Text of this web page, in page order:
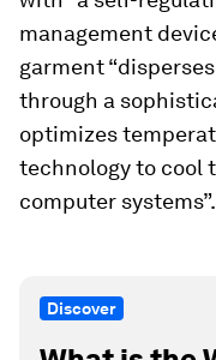
management
garment
through a
optimizes
technology to cool
computer systems”.
Discover